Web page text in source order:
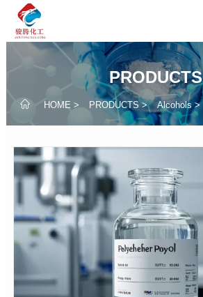
PRODUCTS
 HOME > PRODUCTS> Alcohols>